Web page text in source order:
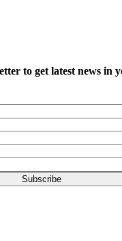
to get latest news in
Subscribe